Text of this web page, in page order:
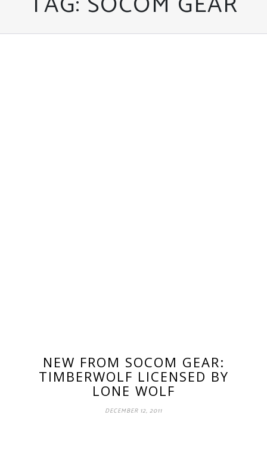
NEW FROM SOCOM GEAR:
TIMBERWOLF LICENSED BY
LONE WOLF
DECEMBER 12, 2011